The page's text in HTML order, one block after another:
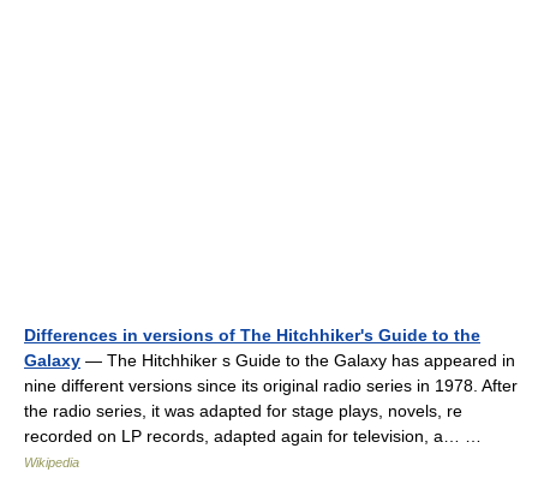
Differences in versions of The Hitchhiker's Guide to the
Galaxy — The Hitchhiker s Guide to the Galaxy has appeared in
nine different versions since its original radio series in 1978. After
the radio series, it was adapted for stage plays, novels, re
recorded on LP records, adapted again for television, a… …
Wikipedia